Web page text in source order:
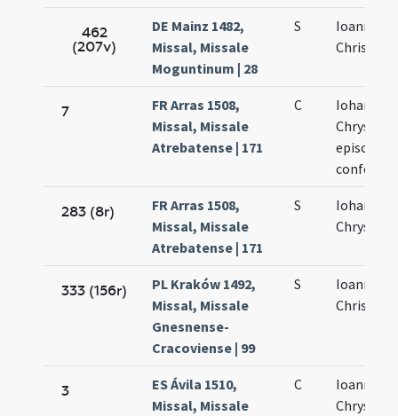
462
(207v)
DE Mainz 1482,
Missal, Missale
Moguntinum | 28
S
Ioannis
7
FR Arras 1508,
Missal, Missale
Atrebatense | 171
C
Iohannis
episcopi
283 (8r)
FR Arras 1508,
Missal, Missale
Atrebatense | 171
S
Iohannis
333 (156r)
PL Kraków 1492,
Missal, Missale
Gnesnense-
Cracoviense | 99
S
Ioannis
3
ES Ávila 1510,
Missal, Missale
C
Ioannis